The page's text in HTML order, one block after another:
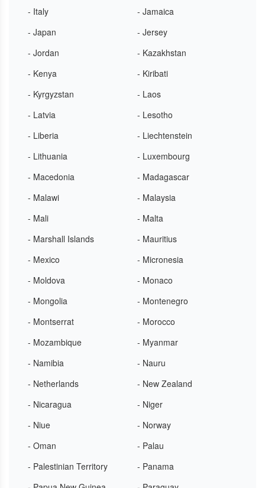
- Italy
- Jamaica
- Japan
- Jersey
- Jordan
- Kazakhstan
- Kenya
- Kiribati
- Kyrgyzstan
- Laos
- Latvia
- Lesotho
- Liberia
- Liechtenstein
- Lithuania
- Luxembourg
- Macedonia
- Madagascar
- Malawi
- Malaysia
- Mali
- Malta
- Marshall Islands
- Mauritius
- Mexico
- Micronesia
- Moldova
- Monaco
- Mongolia
- Montenegro
- Montserrat
- Morocco
- Mozambique
- Myanmar
- Namibia
- Nauru
- Netherlands
- New Zealand
- Nicaragua
- Niger
- Niue
- Norway
- Oman
- Palau
- Palestinian Territory
- Panama